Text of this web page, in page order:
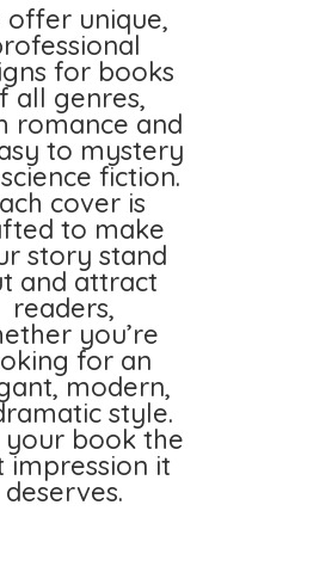
offer unique,
for books
all genres,
romance and
to mystery
fiction.
cover is
to make
story stand
and attract
readers,
you’re
for an
modern,
style.
your book the
impression it
deserves.